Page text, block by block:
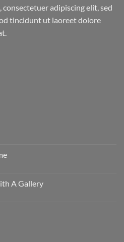
adipiscing elit, sed
tincidunt ut laoreet dolore
A Gallery